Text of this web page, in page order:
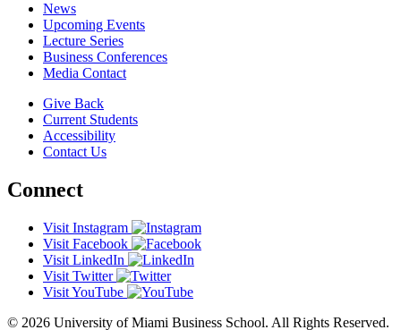
News
Upcoming Events
Lecture Series
Business Conferences
Media Contact
Give Back
Current Students
Accessibility
Contact Us
Connect
Visit Instagram
Visit Facebook
Visit LinkedIn
Visit Twitter
Visit YouTube
© 2026 University of Miami Business School. All Rights Reserved.